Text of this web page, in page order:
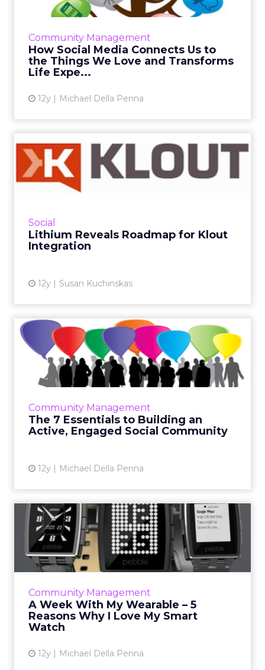
Community Management
How Social Media Connects Us to
the Things We Love and Transforms
Life Expe...
12y Michael Della Penna
social media to connect with prospective
Here's how their tact...
View article
Social
Lithium Reveals Roadmap for Klout
Integration
12y Susan Kuchinskas
Lithium Reveals Roadmap
for Klout Integration
The new features based on Klout technology
Community Management
The 7 Essentials to Building an
Active, Engaged Social Community
12y Michael Della Penna
The 7 Essentials to Building
an Active, Engaged So...
Building a community doesn't happen
overnight, but these seven essentials serve as
to growing a long-term h...
View article
Community Management
A Week With My Wearable – 5
Reasons Why I Love My Smart
Watch
12y Michael Della Penna
A Week With My Wearable –
5 Reasons Why I Love My ...
A visit to Disney World with the new Magic
Bands prompted the purchase of a smart
here to stay. Read More...
View article